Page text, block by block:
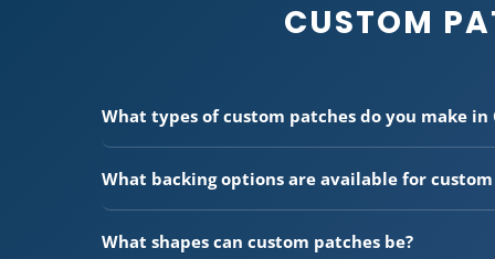
CUSTOM
What types of custom patches do you make in
We make five types of custom patches:
printed patches(CMYK for complex designs and
(personalized text patches), andgenuine leather
our production facility.
What backing options are available for custom
We offer three backing options:
easy application without heat.Sew-on — no
What shapes can custom patches be?